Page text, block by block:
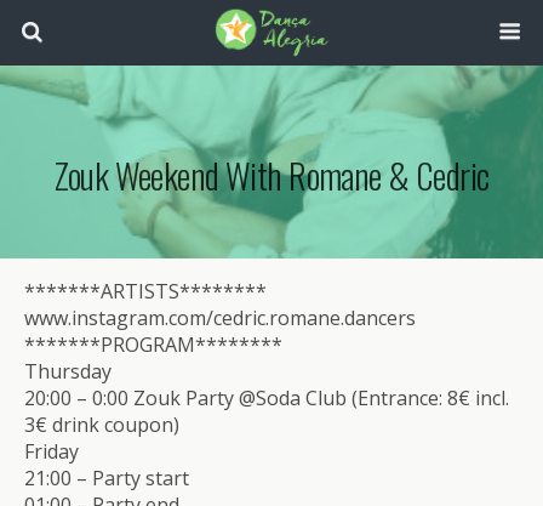
Zouk Weekend With Romane & Cedric
*******ARTISTS********
www.instagram.com/cedric.romane.dancers
*******PROGRAM********
Thursday
20:00 – 0:00 Zouk Party @Soda Club (Entrance: 8€ incl.
3€ drink coupon)
Friday
21:00 – Party start